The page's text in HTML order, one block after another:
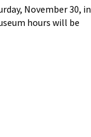
November 30, in
hours will be